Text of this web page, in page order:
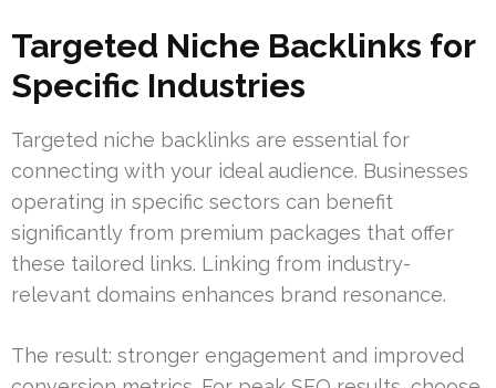
Targeted Niche Backlinks for
Specific Industries
Targeted niche backlinks are essential for
connecting with your ideal audience. Businesses
operating in specific sectors can benefit
significantly from premium packages that offer
these tailored links. Linking from industry-
relevant domains enhances brand resonance.
The result: stronger engagement and improved